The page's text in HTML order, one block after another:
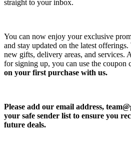
straight to your inbox.
You can now enjoy your exclusive
and stay updated on the latest
new gifts, delivery areas, and services.
for signing up, you can use the coupon
on your first purchase with us.
Please add our email address,
your safe sender list to ensure you
future deals.